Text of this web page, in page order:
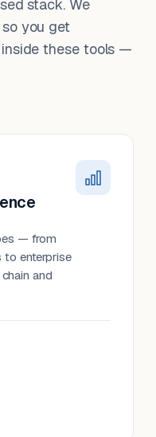
stack. We
you get
these tools —
— from
to enterprise
and